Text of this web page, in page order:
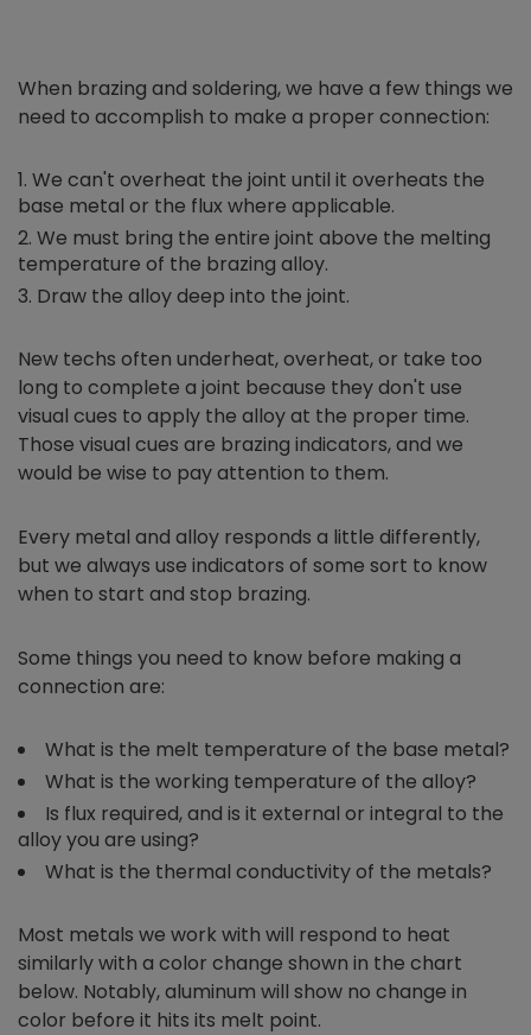
When brazing and soldering, we have a few things we
need to accomplish to make a proper connection:
We can't overheat the joint until it overheats the
base metal or the flux where applicable.
We must bring the entire joint above the melting
temperature of the brazing alloy.
Draw the alloy deep into the joint.
New techs often underheat, overheat, or take too
long to complete a joint because they don't use
visual cues to apply the alloy at the proper time.
Those visual cues are brazing indicators, and we
would be wise to pay attention to them.
Every metal and alloy responds a little differently,
but we always use indicators of some sort to know
when to start and stop brazing.
Some things you need to know before making a
connection are:
What is the melt temperature of the base metal?
What is the working temperature of the alloy?
Is flux required, and is it external or integral to the
alloy you are using?
What is the thermal conductivity of the metals?
Most metals we work with will respond to heat
similarly with a color change shown in the chart
below. Notably, aluminum will show no change in
color before it hits its melt point.